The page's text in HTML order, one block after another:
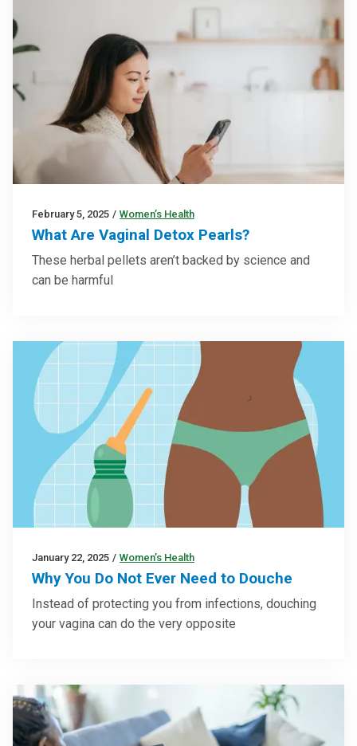
February 5, 2025 / Women’s Health
What Are Vaginal Detox Pearls?
These herbal pellets aren’t backed by science and
can be harmful
January 22, 2025 / Women’s Health
Why You Do Not Ever Need to Douche
Instead of protecting you from infections, douching
your vagina can do the very opposite